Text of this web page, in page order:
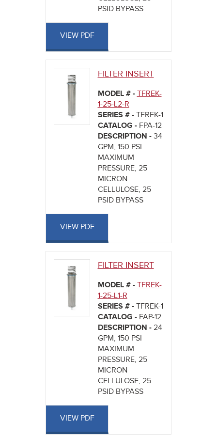
PSID BYPASS
VIEW PDF
FILTER INSERT
MODEL # - TFREK-
1-25-L2-R
SERIES # - TFREK-1
CATALOG - FPA-12
DESCRIPTION - 34
GPM, 150 PSI
MAXIMUM
PRESSURE, 25
MICRON
CELLULOSE, 25
PSID BYPASS
VIEW PDF
FILTER INSERT
MODEL # - TFREK-
1-25-L1-R
SERIES # - TFREK-1
CATALOG - FAP-12
DESCRIPTION - 24
GPM, 150 PSI
MAXIMUM
PRESSURE, 25
MICRON
CELLULOSE, 25
PSID BYPASS
VIEW PDF